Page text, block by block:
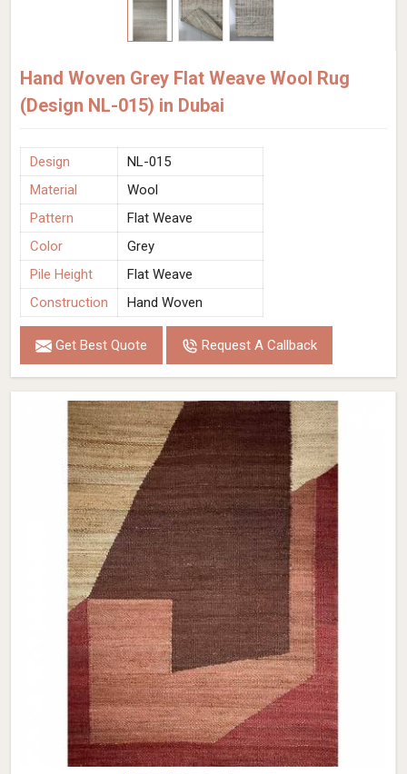
Hand Woven Grey Flat Weave Wool Rug
(Design NL-015) in Dubai
Design
NL-015
Material
Wool
Pattern
Flat Weave
Color
Grey
Pile Height
Flat Weave
Construction
Hand Woven
Get Best Quote Request A Callback